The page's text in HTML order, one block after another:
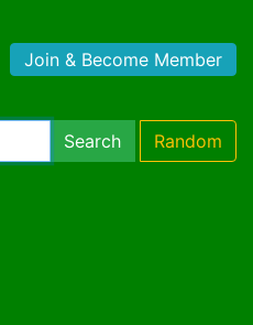
Join & Become Member
Search Random